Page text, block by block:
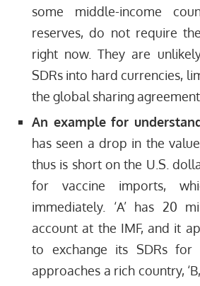
some middle-income
reserves, do not require
right now. They are
SDRs into hard currencies,
the global sharing agreement.
An example for
has seen a drop in the
thus is short on the U.S.
for vaccine imports,
immediately. ‘A’ has 20
account at the IMF, and it
to exchange its SDRs for
approaches a rich country,